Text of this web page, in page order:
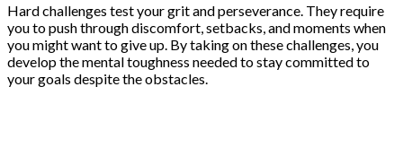
Hard challenges test your grit and perseverance. They require
you to push through discomfort, setbacks, and moments when
you might want to give up. By taking on these challenges, you
develop the mental toughness needed to stay committed to
your goals despite the obstacles.